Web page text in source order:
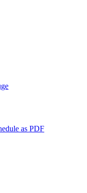
as PDF